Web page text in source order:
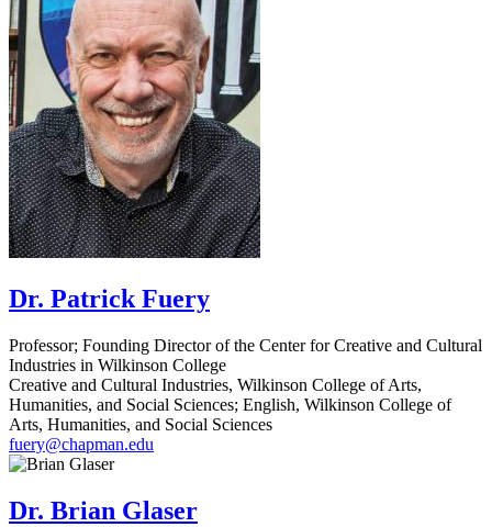
Dr. Patrick Fuery
Professor; Founding Director of the Center for Creative and Cultural
Industries in Wilkinson College
Creative and Cultural Industries, Wilkinson College of Arts,
Humanities, and Social Sciences; English, Wilkinson College of
Arts, Humanities, and Social Sciences
fuery@chapman.edu
Dr. Brian Glaser